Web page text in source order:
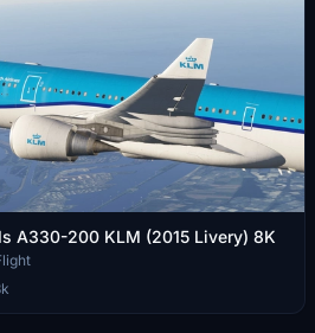
A330-200 KLM (2015 Livery) 8K